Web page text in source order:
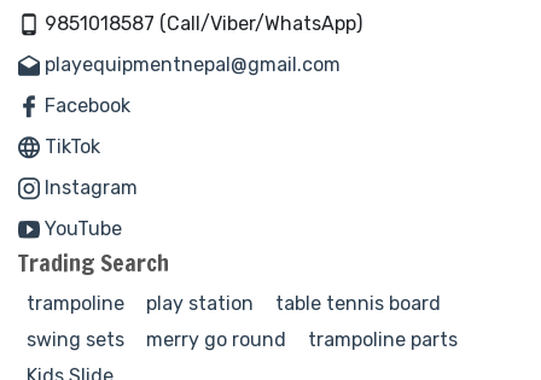
9851018587 (Call/Viber/WhatsApp)
playequipmentnepal@gmail.com
Facebook
TikTok
Instagram
YouTube
Trading Search
trampoline play station
table tennis board
swing sets
merry go round
trampoline parts